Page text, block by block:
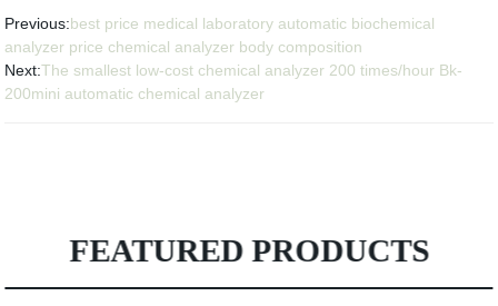
Previous:best price medical laboratory automatic biochemical
analyzer price chemical analyzer body composition
Next:The smallest low-cost chemical analyzer 200 times/hour Bk-
200mini automatic chemical analyzer
FEATURED PRODUCTS